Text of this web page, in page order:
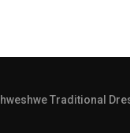
Traditional